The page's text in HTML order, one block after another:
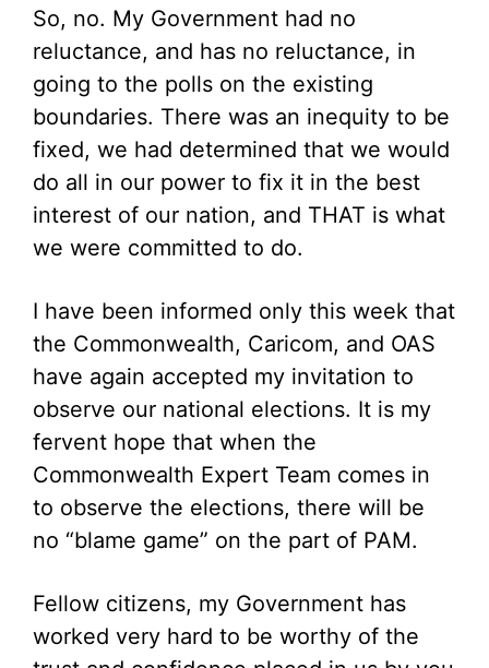
So, no. My Government had no
reluctance, and has no reluctance, in
going to the polls on the existing
boundaries. There was an inequity to be
fixed, we had determined that we would
do all in our power to fix it in the best
interest of our nation, and THAT is what
we were committed to do.
I have been informed only this week that
the Commonwealth, Caricom, and OAS
have again accepted my invitation to
observe our national elections. It is my
fervent hope that when the
Commonwealth Expert Team comes in
to observe the elections, there will be
no “blame game” on the part of PAM.
Fellow citizens, my Government has
worked very hard to be worthy of the